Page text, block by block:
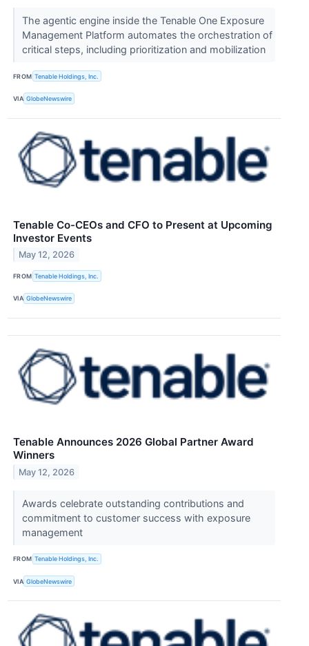
The agentic engine inside the Tenable One Exposure
Management Platform automates the orchestration of
critical steps, including prioritization and mobilization
FROM Tenable Holdings, Inc.
VIA GlobeNewswire
Tenable Co-CEOs and CFO to Present at Upcoming
Investor Events
May 12, 2026
FROM Tenable Holdings, Inc.
VIA GlobeNewswire
Tenable Announces 2026 Global Partner Award
Winners
May 12, 2026
Awards celebrate outstanding contributions and
commitment to customer success with exposure
management
FROM Tenable Holdings, Inc.
VIA GlobeNewswire